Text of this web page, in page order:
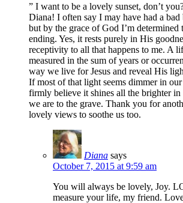
” I want to be a lovely sunset, don’t
Diana! I often say I may have had a
but by the grace of God I’m determined
ending. Yes, it rests purely in His
receptivity to all that happens to me. A
measured in the sum of years or
way we live for Jesus and reveal His
If most of that light seems dimmer in
firmly believe it shines all the brighter in
we are to the grave. Thank you for
lovely views to soothe us too.
Diana says
October 7, 2015 at 9:59 am
You will always be lovely, Joy.
measure your life, my friend.